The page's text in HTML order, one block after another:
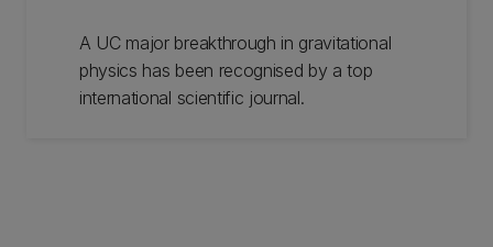
A UC major breakthrough in gravitational
physics has been recognised by a top
international scientific journal.